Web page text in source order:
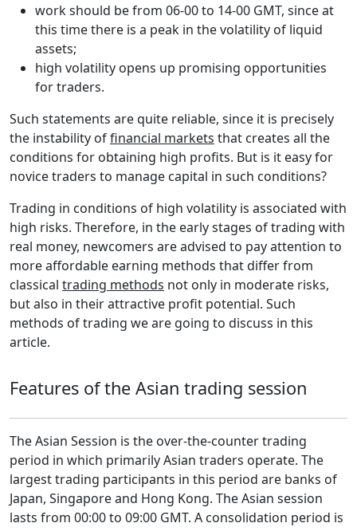
work should be from 06-00 to 14-00 GMT, since at
this time there is a peak in the volatility of liquid
assets;
high volatility opens up promising opportunities
for traders.
Such statements are quite reliable, since it is precisely
the instability offinancial markets that creates all the
conditions for obtaining high profits. But is it easy for
novice traders to manage capital in such conditions?
Trading in conditions of high volatility is associated with
high risks. Therefore, in the early stages of trading with
real money, newcomers are advised to pay attention to
more affordable earning methods that differ from
classical trading methods not only in moderate risks,
but also in their attractive profit potential. Such
methods of trading we are going to discuss in this
article.
Features of the Asian trading session
The Asian Session is the over-the-counter trading
period in which primarily Asian traders operate. The
largest trading participants in this period are banks of
Japan, Singapore and Hong Kong. The Asian session
lasts from 00:00 to 09:00 GMT. A consolidation period is